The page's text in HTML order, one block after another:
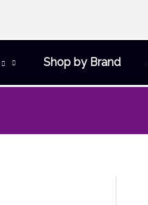
Shop by Brand